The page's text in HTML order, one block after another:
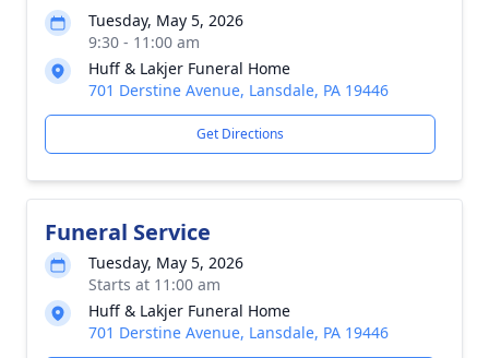
Tuesday, May 5, 2026
9:30 - 11:00 am
Huff & Lakjer Funeral Home
701 Derstine Avenue, Lansdale, PA 19446
Get Directions
Funeral Service
Tuesday, May 5, 2026
Starts at 11:00 am
Huff & Lakjer Funeral Home
701 Derstine Avenue, Lansdale, PA 19446